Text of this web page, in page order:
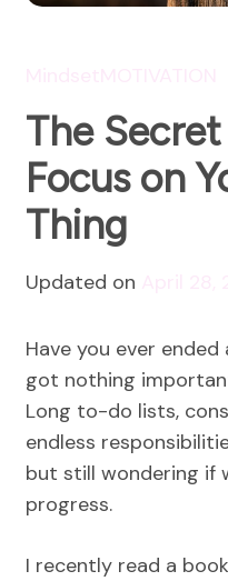
The
Focus on
Thing
Updated on
Have you ever
got nothing
Long to-do lists,
endless
but still wondering if
progress.
I recently read a